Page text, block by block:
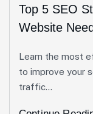
Top 5 SEO
Website
Learn the most
to improve your
traffic...